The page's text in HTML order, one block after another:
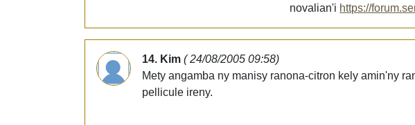
novalian'i https://
14. Kim ( 24/08/2005 09:58)
Mety angamba ny manisy ranona-citron kely amin'ny
pellicule ireny.